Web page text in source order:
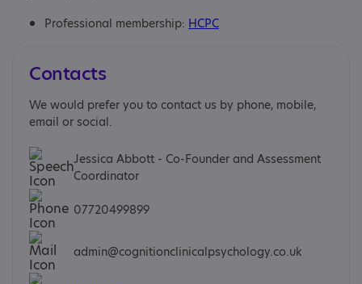
Professional membership: HCPC
Contacts
We would prefer you to contact us by phone, mobile,
email or social.
Jessica Abbott - Co-Founder and Assessment
Coordinator
07720499899
admin@cognitionclinicalpsychology.co.uk